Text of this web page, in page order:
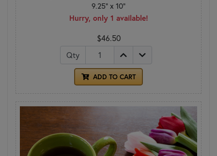
9.25" x 10"
Hurry, only 1 available!
$46.50
Qty
ADD TO CART